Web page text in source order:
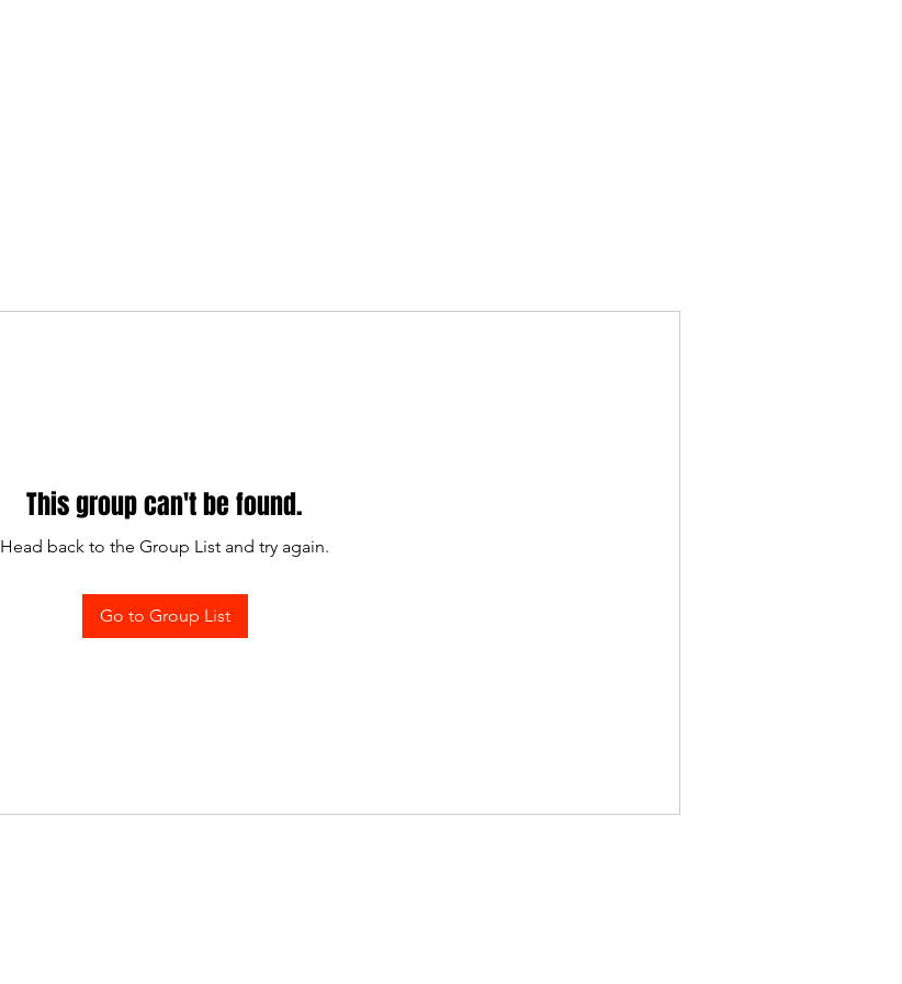
This group can't be found.
Head back to the Group List and try again.
Go to Group List